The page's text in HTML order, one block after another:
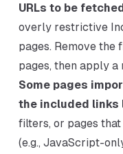
URLs to be
overly restrictive
pages. Remove
pages, then apply
Some pages
the included links
filters, or pages
(e.g., JavaScript-